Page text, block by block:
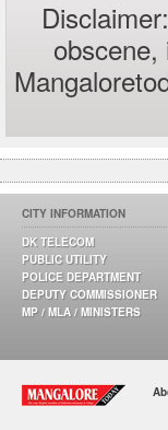
CITY INFORMATION
DK TELECOM
PUBLIC UTILITY
POLICE DEPARTMENT
DEPUTY COMMISSIONER
MP / MLA / MINISTERS